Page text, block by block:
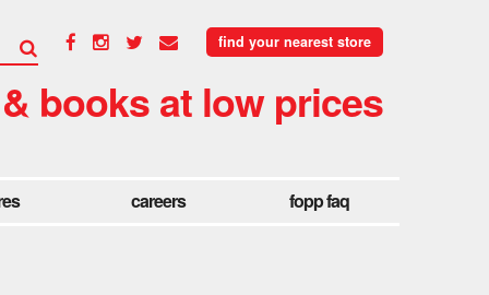
find your nearest store
books at low prices
careers fopp faq